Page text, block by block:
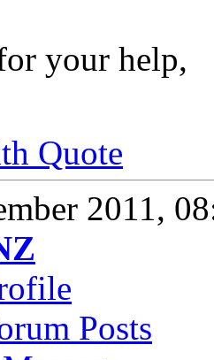
your help,
Quote
2011,
Posts